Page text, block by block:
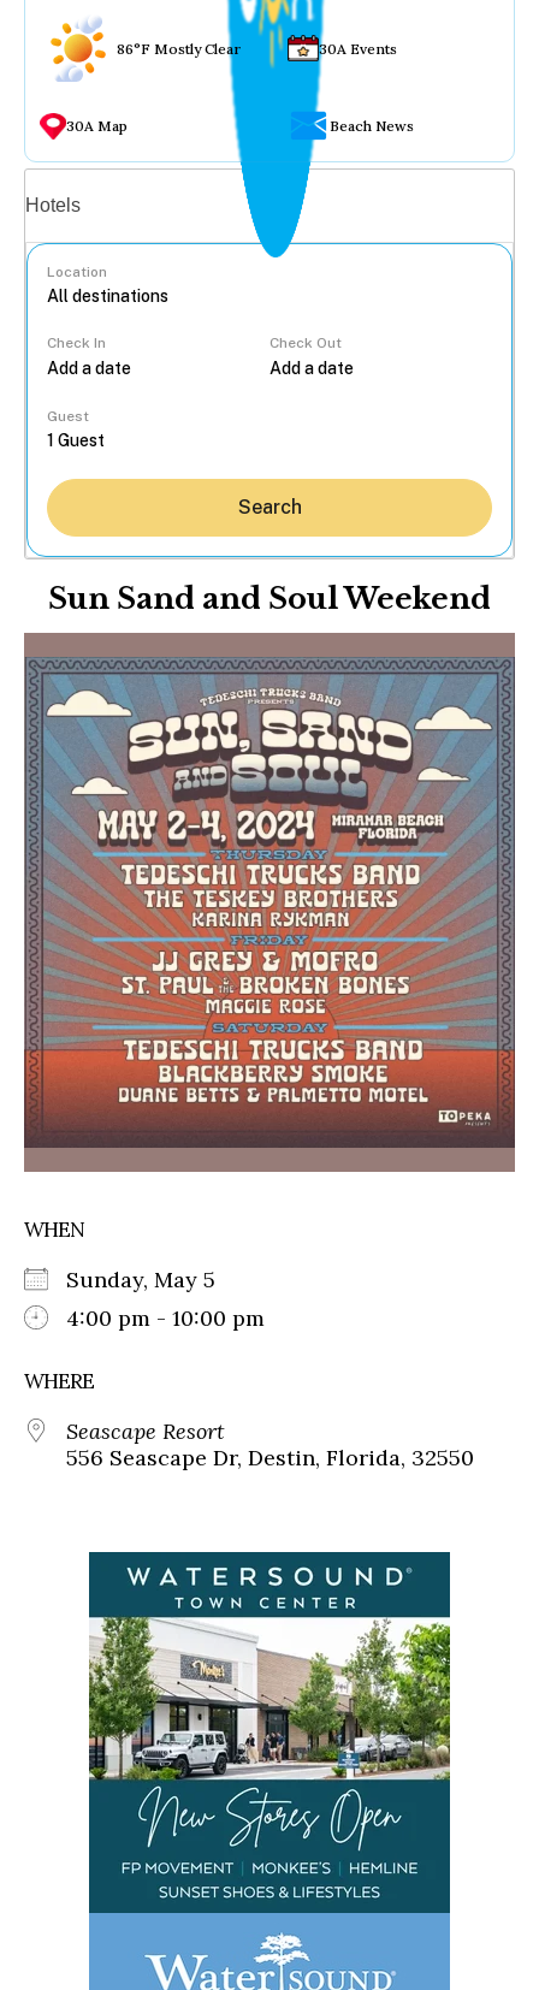
86°F Mostly Clear 30A Events
30A Map Beach News
Hotels
Location
Check In Check Out
Guest
Search
Sun Sand and Soul Weekend
WHEN
Sunday, May 5
4:00 pm - 10:00 pm
WHERE
Seascape Resort
556 Seascape Dr, Destin, Florida, 32550